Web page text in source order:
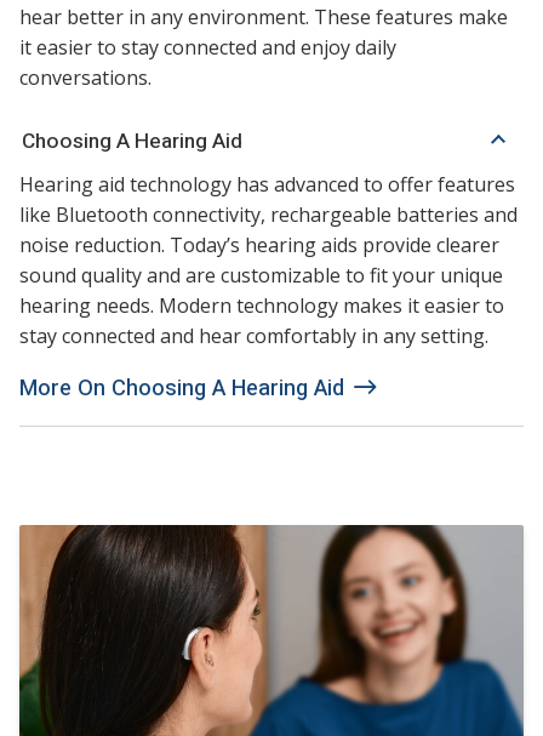
hear better in any environment. These features make
it easier to stay connected and enjoy daily
conversations.
Choosing A Hearing Aid
Hearing aid technology has advanced to offer features
like Bluetooth connectivity, rechargeable batteries and
noise reduction. Today’s hearing aids provide clearer
sound quality and are customizable to fit your unique
hearing needs. Modern technology makes it easier to
stay connected and hear comfortably in any setting.
More On Choosing A Hearing Aid